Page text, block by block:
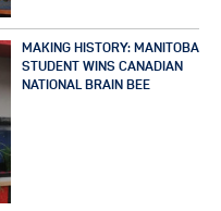
MAKING HISTORY: MANITOBA
STUDENT WINS CANADIAN
NATIONAL BRAIN BEE